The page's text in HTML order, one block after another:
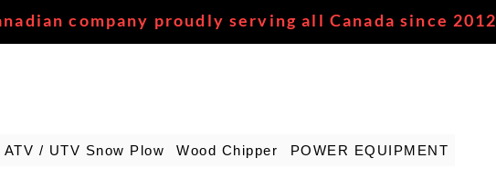
company proudly serving all Canada since 2012
ATV / UTV Snow Plow Wood Chipper POWER EQUIPMENT